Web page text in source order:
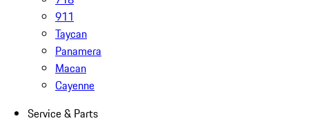
911
Taycan
Panamera
Macan
Cayenne
Service & Parts